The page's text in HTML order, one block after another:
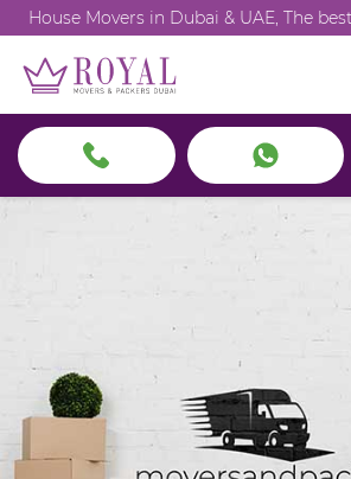
House Movers in Dubai & UAE, The